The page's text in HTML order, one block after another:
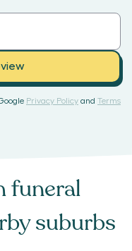
Privacy Policy and Terms
funeral
suburbs